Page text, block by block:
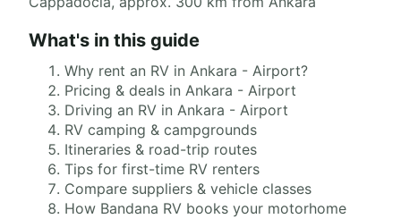
What's in this guide
Why rent an RV in Ankara - Airport?
Pricing & deals in Ankara - Airport
Driving an RV in Ankara - Airport
RV camping & campgrounds
Itineraries & road-trip routes
Tips for first-time RV renters
Compare suppliers & vehicle classes
How Bandana RV books your motorhome